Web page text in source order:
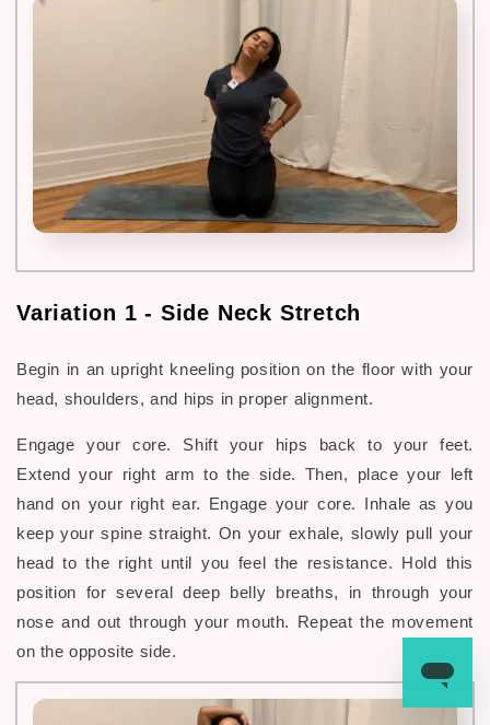
Variation 1 - Side Neck Stretch
Begin in an upright kneeling position on the floor with your
head, shoulders, and hips in proper alignment.
Engage your core. Shift your hips back to your feet.
Extend your right arm to the side. Then, place your left
hand on your right ear. Engage your core. Inhale as you
keep your spine straight. On your exhale, slowly pull your
head to the right until you feel the resistance. Hold this
position for several deep belly breaths, in through your
nose and out through your mouth. Repeat the movement
on the opposite side.